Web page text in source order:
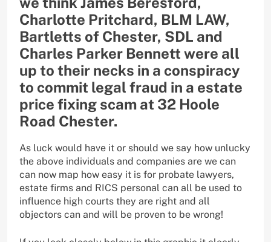
Charlotte Pritchard, BLM LAW,
Bartletts of Chester, SDL and
Charles Parker Bennett were all
up to their necks in a conspiracy
to commit legal fraud in a estate
price fixing scam at 32 Hoole
Road Chester.
As luck would have it or should we say how unlucky
the above individuals and companies are we can
can now map how easy it is for probate lawyers,
estate firms and RICS personal can all be used to
influence high courts they are right and all
objectors can and will be proven to be wrong!